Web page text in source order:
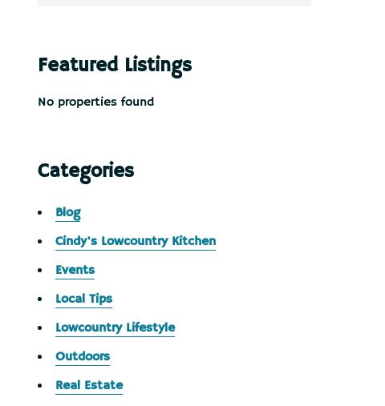
Featured Listings
No properties found
Categories
Blog
Cindy's Lowcountry Kitchen
Events
Local Tips
Lowcountry Lifestyle
Outdoors
Real Estate